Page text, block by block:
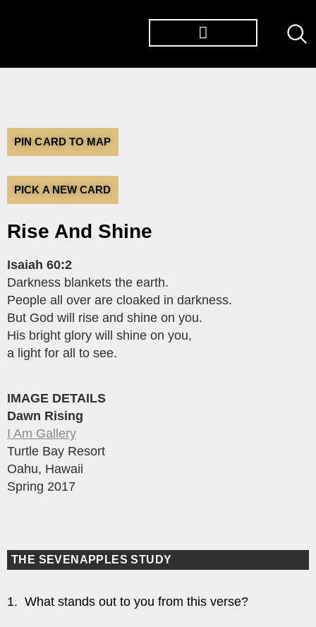
PIN CARD TO MAP
PICK A NEW CARD
Rise And Shine
Isaiah 60:2
Darkness blankets the earth.
People all over are cloaked in darkness.
But God will rise and shine on you.
His bright glory will shine on you,
a light for all to see.
IMAGE DETAILS
Dawn Rising
I Am Gallery
Turtle Bay Resort
Oahu, Hawaii
Spring 2017
THE SEVENAPPLES STUDY
1. What stands out to you from this verse?